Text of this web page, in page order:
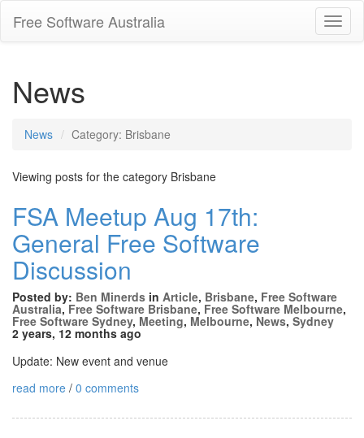
Free Software Australia
News
News Category: Brisbane
Viewing posts for the category Brisbane
FSA Meetup Aug 17th:
General Free Software
Discussion
Posted by: Ben Minerds in Article, Brisbane, Free Software
Australia, Free Software Brisbane, Free Software Melbourne,
Free Software Sydney, Meeting, Melbourne, News, Sydney
2 years, 12 months ago
Update: New event and venue
read more / 0 comments